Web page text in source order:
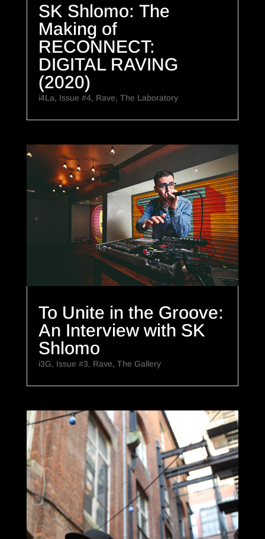
SK Shlomo: The
Making of
RECONNECT:
DIGITAL RAVING
(2020)
i4La, Issue #4, Rave, The Laboratory
To Unite in the Groove:
An Interview with SK
Shlomo
i3G, Issue #3, Rave, The Gallery